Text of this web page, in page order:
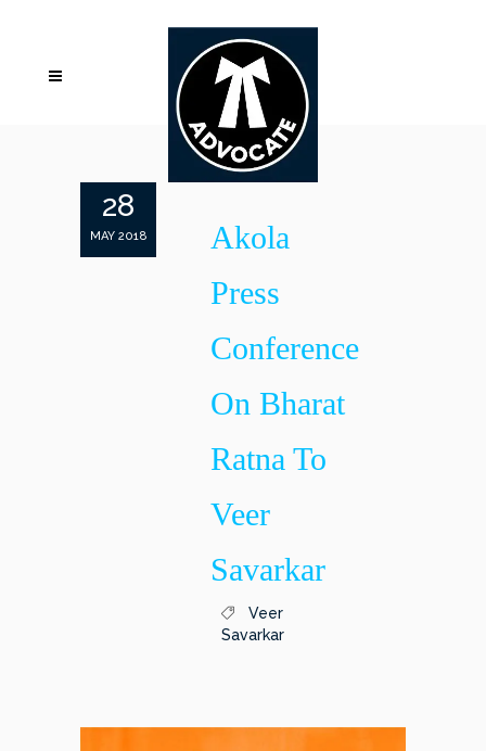
28
MAY 2018
Akola
Press
Conference
On Bharat
Ratna To
Veer
Savarkar
Veer
Savarkar